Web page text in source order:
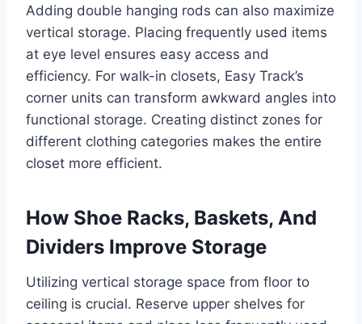
Adding double hanging rods can also maximize
vertical storage. Placing frequently used items
at eye level ensures easy access and
efficiency. For walk-in closets, Easy Track’s
corner units can transform awkward angles into
functional storage. Creating distinct zones for
different clothing categories makes the entire
closet more efficient.
How Shoe Racks, Baskets, And
Dividers Improve Storage
Utilizing vertical storage space from floor to
ceiling is crucial. Reserve upper shelves for